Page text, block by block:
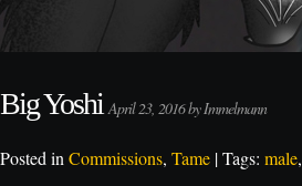
Big Yoshi April 23, 2016 by Immelmann
Posted in Commissions, Tame | Tags: male,